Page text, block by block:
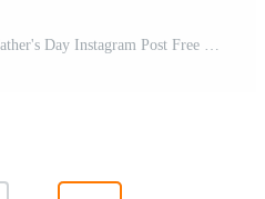
Blue Minimalist Illustration Father's Day Instagram Post Free Template